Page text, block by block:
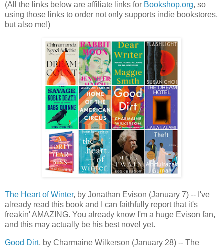
(All the links below are affiliate links for Bookshop.org, so
using those links to order not only supports indie bookstores,
but also me!)
The Heart of Winter, by Jonathan Evison (January 7) -- I've
already read this book and I can faithfully report that it's
freakin' AMAZING. You already know I'm a huge Evison fan,
and this may actually be his best novel yet.
Good Dirt, by Charmaine Wilkerson (January 28) -- The